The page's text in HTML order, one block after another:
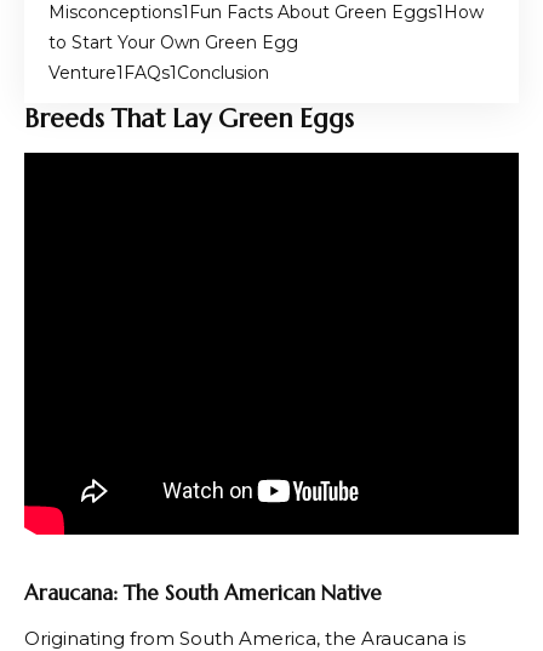
Misconceptions Fun Facts About Green Eggs How
to Start Your Own Green Egg
Venture FAQs Conclusion
Breeds That Lay Green Eggs
Araucana: The South American Native
Originating from South America, the Araucana is